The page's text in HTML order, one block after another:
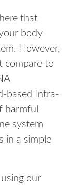
that
body
However,
compare to
based Intra-
harmful
system
in a simple
our